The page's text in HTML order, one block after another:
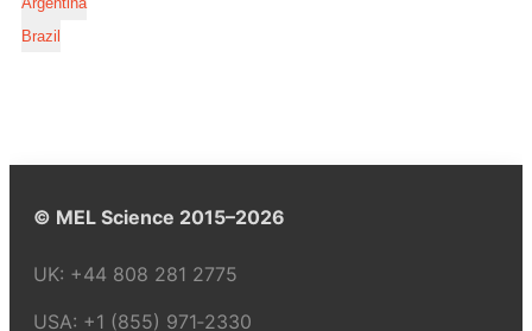
Brazil
© MEL Science 2015–2026
UK: +44 808 281 2775
USA: +1 (855) 971‑2330